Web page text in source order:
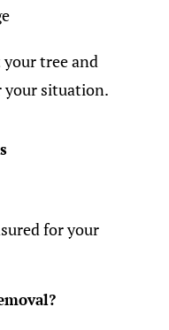
your tree and
your situation.
for your